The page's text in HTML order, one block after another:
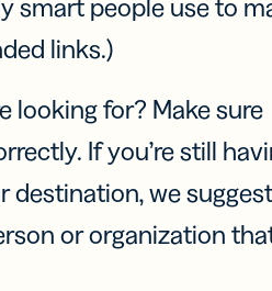
smart people use to
links.)
looking for? Make sure
If you’re still
destination, we suggest
or organization